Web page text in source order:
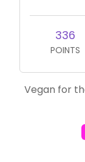
336
POINTS
Vegan for